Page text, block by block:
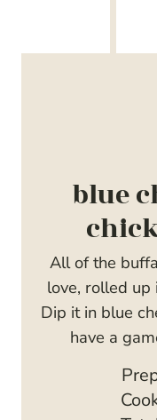
blue
All of the
love, rolled
Dip it in blue
have a